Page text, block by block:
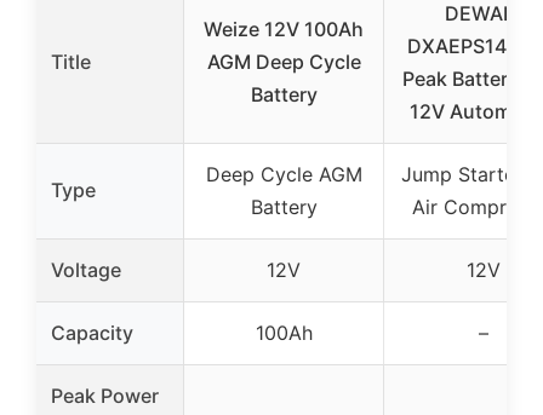
Title
Weize 12V 100Ah
AGM Deep Cycle
Battery
DEWALT
DXAEPS14
Peak Battery
12V
Type
Deep Cycle AGM
Battery
Jump Starter
Air
Voltage 12V 12V
Capacity 100Ah –
Peak Power